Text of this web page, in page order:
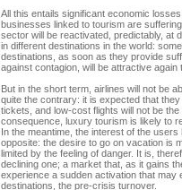
All this entails significant economic
businesses linked to tourism are
sector will be reactivated, predictably, at
in different destinations in the world:
destinations, as soon as they provide
against contagion, will be attractive again
But in the short term, airlines will not be
quite the contrary: it is expected that
tickets, and low-cost flights will not be
consequence, luxury tourism is likely to
In the meantime, the interest of the
opposite: the desire to go on vacation is
limited by the feeling of danger. It is,
declining one; a market that, as it gains
experience a sudden activation that may
destinations, the pre-crisis turnover.